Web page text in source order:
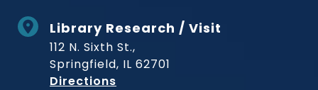
Library Research / Visit
112 N. Sixth St.,
Springfield, IL 62701
Directions